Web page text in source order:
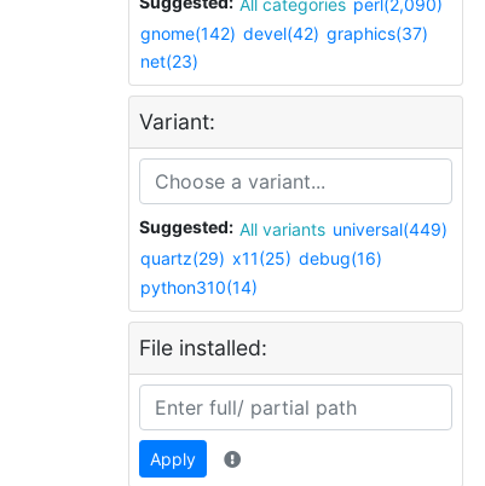
All categories perl(2,090)
gnome(142) devel(42) graphics(37)
net(23)
Variant:
Suggested: All variants universal(449)
quartz(29) x11(25) debug(16)
python310(14)
File installed:
Apply